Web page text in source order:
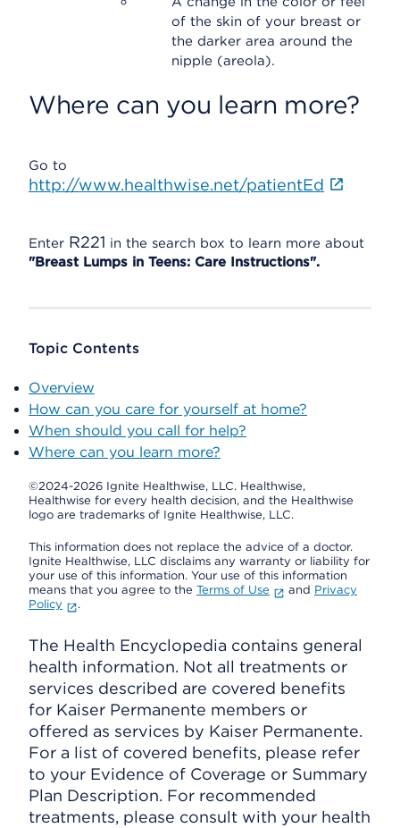
of the skin of your breast or
the darker area around the
nipple (areola).
Where can you learn more?
Go to
http://www.healthwise.net/patientEd
Enter R221 in the search box to learn more about
"Breast Lumps in Teens: Care Instructions".
Topic Contents
Overview
How can you care for yourself at home?
When should you call for help?
Where can you learn more?
©2024-2026 Ignite Healthwise, LLC. Healthwise,
Healthwise for every health decision, and the Healthwise
logo are trademarks of Ignite Healthwise, LLC.
This information does not replace the advice of a doctor.
Ignite Healthwise, LLC disclaims any warranty or liability for
your use of this information. Your use of this information
means that you agree to the Terms of Use and Privacy
Policy
.
The Health Encyclopedia contains general
health information. Not all treatments or
services described are covered benefits
for Kaiser Permanente members or
offered as services by Kaiser Permanente.
For a list of covered benefits, please refer
to your Evidence of Coverage or Summary
Plan Description. For recommended
treatments, please consult with your health